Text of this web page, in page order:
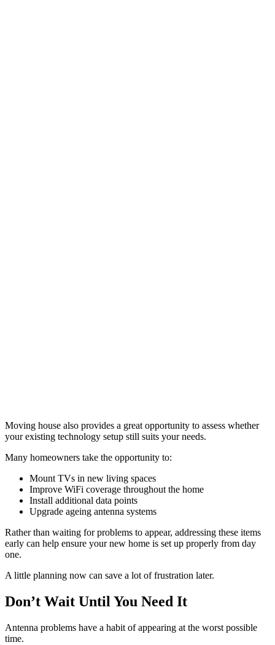
Moving house also provides a great opportunity to assess whether
your existing technology setup still suits your needs.
Many homeowners take the opportunity to:
Mount TVs in new living spaces
Improve WiFi coverage throughout the home
Install additional data points
Upgrade ageing antenna systems
Rather than waiting for problems to appear, addressing these items
early can help ensure your new home is set up properly from day
one.
A little planning now can save a lot of frustration later.
Don’t Wait Until You Need It
Antenna problems have a habit of appearing at the worst possible
time.